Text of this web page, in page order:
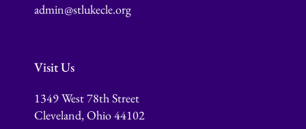
Visit Us
1349 West 78th Street
Cleveland, Ohio 44102
admin@stlukecle.org